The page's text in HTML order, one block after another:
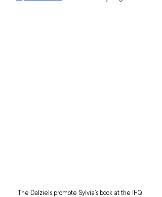
The Dalziels promote Sylvia’s book at the IHQ